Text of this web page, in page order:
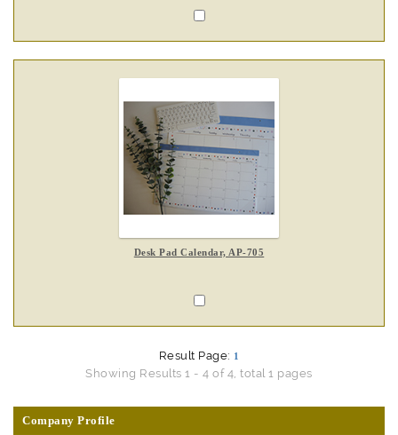
Desk Pad Calendar, AP-705
Result Page: 1
Showing Results 1 - 4 of 4, total 1 pages
Company Profile